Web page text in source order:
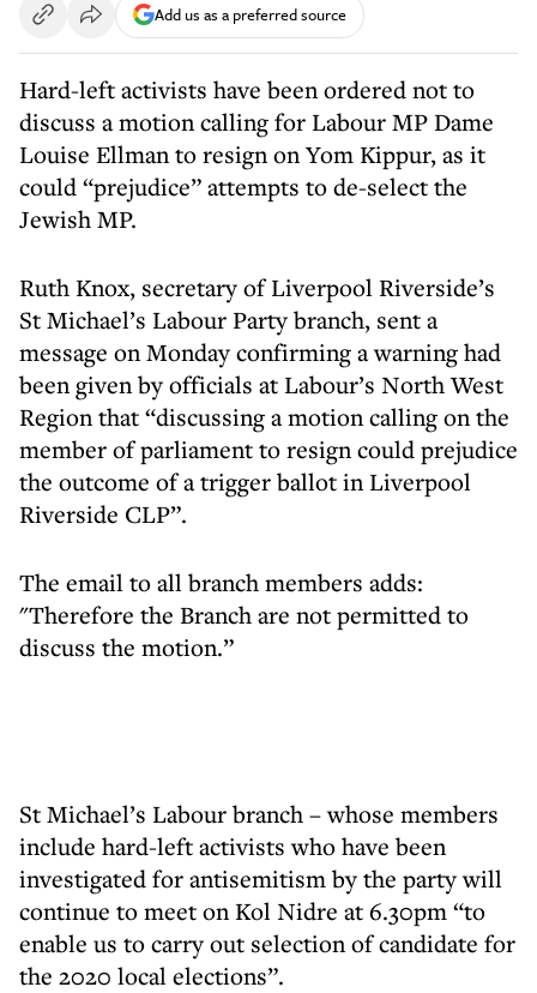
Add us as a preferred source
Hard-left activists have been ordered not to
discuss a motion calling for Labour MP Dame
Louise Ellman to resign on Yom Kippur, as it
could “prejudice” attempts to de-select the
Jewish MP.
Ruth Knox, secretary of Liverpool Riverside’s
St Michael’s Labour Party branch, sent a
message on Monday confirming a warning had
been given by officials at Labour’s North West
Region that “discussing a motion calling on the
member of parliament to resign could prejudice
the outcome of a trigger ballot in Liverpool
Riverside CLP”.
The email to all branch members adds:
"Therefore the Branch are not permitted to
discuss the motion.”
St Michael’s Labour branch – whose members
include hard-left activists who have been
investigated for antisemitism by the party will
continue to meet on Kol Nidre at 6.30pm “to
enable us to carry out selection of candidate for
the 2020 local elections”.